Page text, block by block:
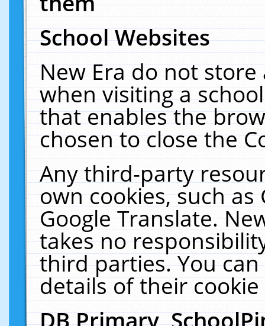
School Websites
New Era do not
when visiting a
that enables the
chosen to close the
Any third-party
own cookies, such
Google Translate.
takes no
third parties. You
details of their
DB Primary,